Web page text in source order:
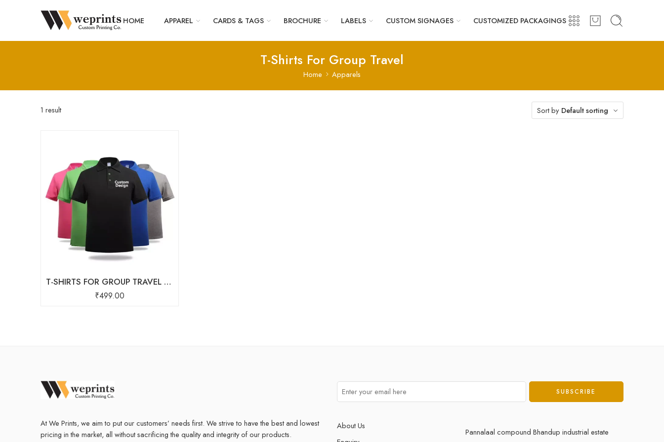
HOME APPAREL CARDS & TAGS BROCHURE LABELS CUSTOM SIGNAGES CUSTOMIZED PACKAGINGS
T-Shirts For Group Travel
Home Apparels
1 result Sort by Default sorting
T-SHIRTS FOR GROUP TRAVEL Starting At ₹ 250
₹499.00
At We Prints, we aim to put our customers’ needs first. We strive to have the best and lowest
pricing in the market, all without sacrificing the quality and integrity of our products.
About Us
Pannalaal compound Bhandup industrial estate